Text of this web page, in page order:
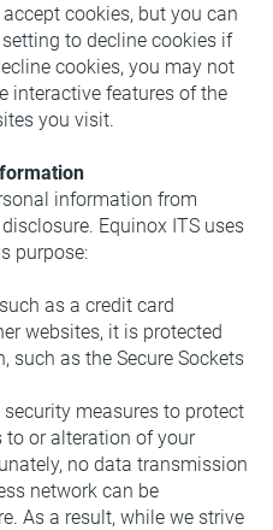
cookies, but you can
to decline cookies if
cookies, you may not
interactive features of the
you visit.
information from
Equinox ITS uses
purpose:
as a credit card
websites, it is protected
such as the Secure Sockets
measures to protect
or alteration of your
no data transmission
network can be
As a result, while we strive